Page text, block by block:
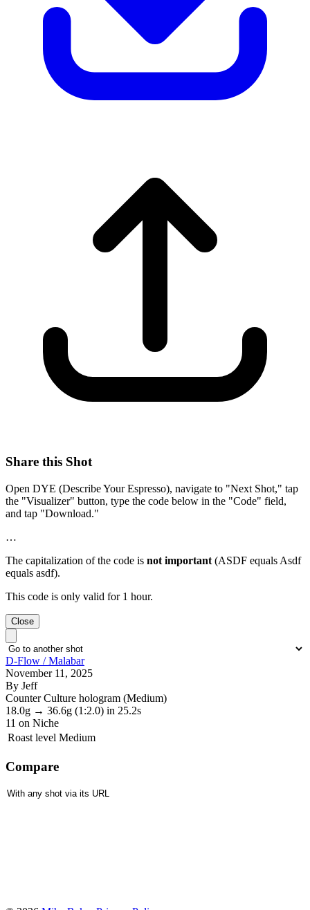
Share this Shot
Open DYE (Describe Your Espresso), navigate to "Next Shot," tap
the "Visualizer" button, type the code below in the "Code" field,
and tap "Download."
…
The capitalization of the code is not important (ASDF equals Asdf
equals asdf).
This code is only valid for 1 hour.
Close
D-Flow / Malabar
November 11, 2025
By Jeff
Counter Culture hologram (Medium)
18.0g → 36.6g (1:2.0) in 25.2s
11 on Niche
Roast level Medium
Compare